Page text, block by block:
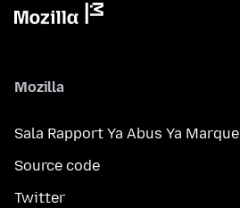
Mozilla
Sala Rapport Ya Abus Ya Marque
Source code
Twitter